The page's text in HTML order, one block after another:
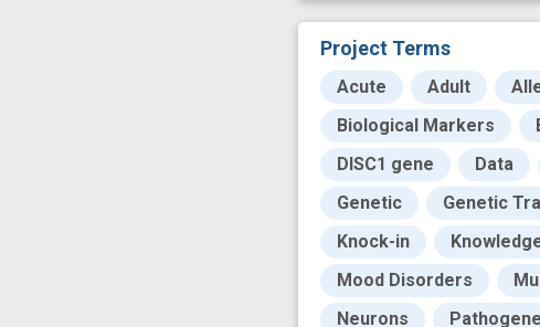
Project Terms
Acute Adult
Biological Markers
DISC1 gene
Data
Genetic
Genetic
Knock-in
Mood Disorders
Neurons